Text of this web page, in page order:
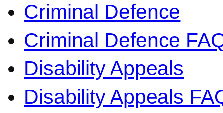
Criminal Defence
Criminal Defence
Disability Appeals
Disability Appeals